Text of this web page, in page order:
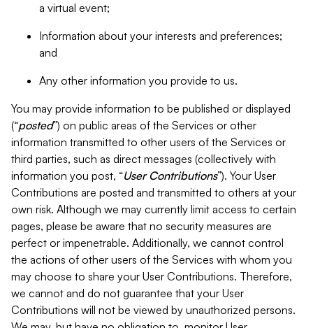
a virtual event;
Information about your interests and preferences;
and
Any other information you provide to us.
You may provide information to be published or displayed
(“posted”) on public areas of the Services or other
information transmitted to other users of the Services or
third parties, such as direct messages (collectively with
information you post, “User Contributions”). Your User
Contributions are posted and transmitted to others at your
own risk. Although we may currently limit access to certain
pages, please be aware that no security measures are
perfect or impenetrable. Additionally, we cannot control
the actions of other users of the Services with whom you
may choose to share your User Contributions. Therefore,
we cannot and do not guarantee that your User
Contributions will not be viewed by unauthorized persons.